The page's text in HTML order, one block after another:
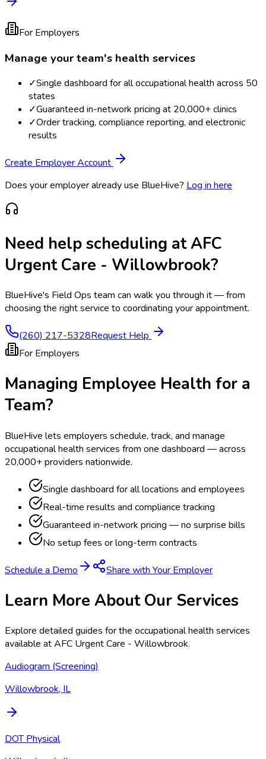
For Employers
Manage your team's health services
✓Single dashboard for all occupational health across 50
states
✓Guaranteed in-network pricing at 20,000+ clinics
✓Order tracking, compliance reporting, and electronic
results
Create Employer Account
Does your employer already use BlueHive? Log in here
Need help scheduling atAFC
Urgent Care - Willowbrook?
BlueHive's Field Ops team can walk you through it — from
choosing the right service to coordinating your appointment.
(260) 217-5328Request Help
For Employers
Managing Employee Health for a
Team?
BlueHive lets employers schedule, track, and manage
occupational health services from one dashboard — across
20,000+ providers nationwide.
Single dashboard for all locations and employees
Real-time results and compliance tracking
Guaranteed in-network pricing — no surprise bills
No setup fees or long-term contracts
Schedule a Demo Share with Your Employer
Learn More About Our Services
Explore detailed guides for the occupational health services
available atAFC Urgent Care - Willowbrook.
Audiogram (Screening)
Willowbrook, IL
DOT Physical